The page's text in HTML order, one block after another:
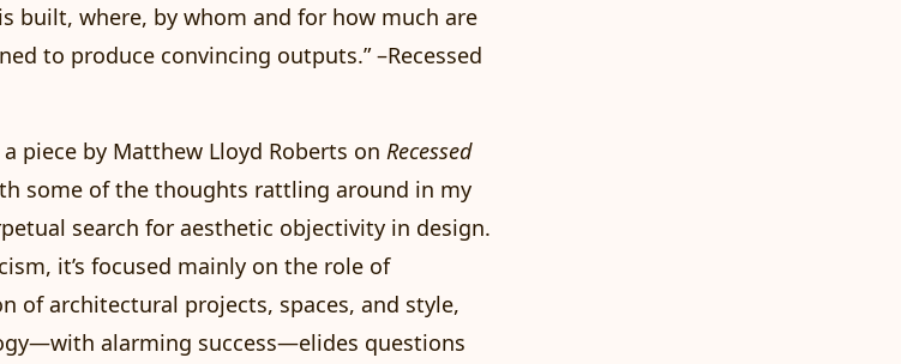
built, where, by whom and for how much are
to produce convincing outputs.” –Recessed
a piece by Matthew Lloyd Roberts on Recessed
some of the thoughts rattling around in my
search for aesthetic objectivity in design.
it’s focused mainly on the role of
of architectural projects, spaces, and style,
alarming success—elides questions